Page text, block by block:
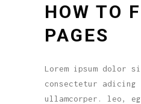
HOW TO
PAGES
Lorem ipsum dolor
consectetur
ullamcorper. leo,